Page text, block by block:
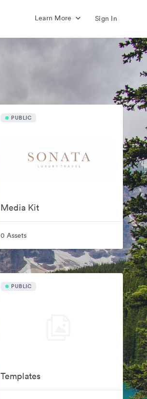
Learn More Sign In
PUBLIC
Media Kit
0 Assets
PUBLIC
Templates